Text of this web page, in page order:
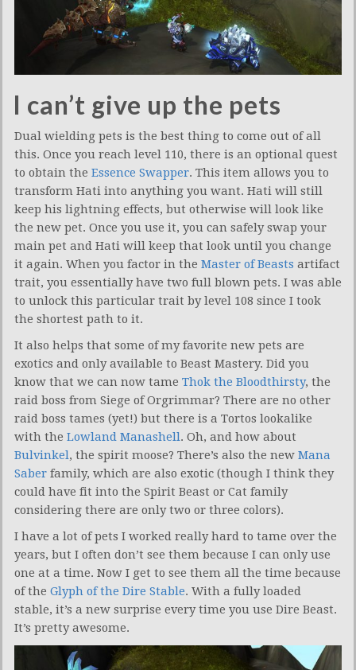
I can’t give up the pets
Dual wielding pets is the best thing to come out of all
this. Once you reach level 110, there is an optional quest
to obtain the Essence Swapper. This item allows you to
transform Hati into anything you want. Hati will still
keep his lightning effects, but otherwise will look like
the new pet. Once you use it, you can safely swap your
main pet and Hati will keep that look until you change
it again. When you factor in the Master of Beasts artifact
trait, you essentially have two full blown pets. I was able
to unlock this particular trait by level 108 since I took
the shortest path to it.
It also helps that some of my favorite new pets are
exotics and only available to Beast Mastery. Did you
know that we can now tame Thok the Bloodthirsty, the
raid boss from Siege of Orgrimmar? There are no other
raid boss tames (yet!) but there is a Tortos lookalike
with the Lowland Manashell. Oh, and how about
Bulvinkel, the spirit moose? There’s also the new Mana
Saber family, which are also exotic (though I think they
could have fit into the Spirit Beast or Cat family
considering there are only two or three colors).
I have a lot of pets I worked really hard to tame over the
years, but I often don’t see them because I can only use
one at a time. Now I get to see them all the time because
of the Glyph of the Dire Stable. With a fully loaded
stable, it’s a new surprise every time you use Dire Beast.
It’s pretty awesome.